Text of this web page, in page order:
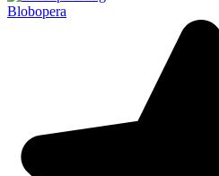
Blobopera